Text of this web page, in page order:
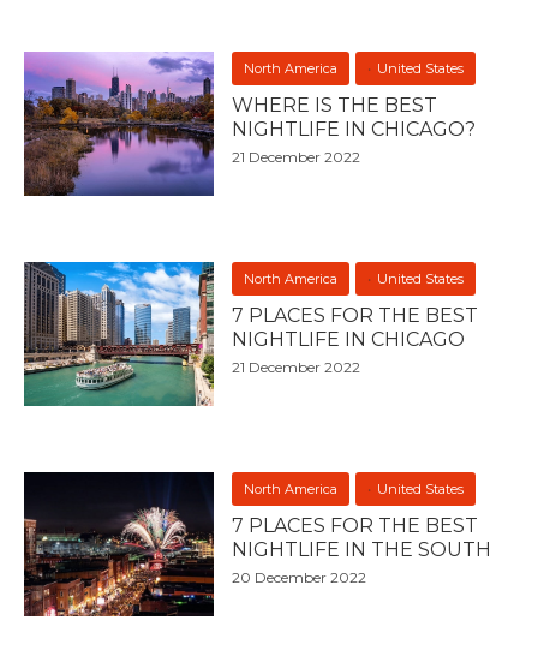
North America United States
WHERE IS THE BEST
NIGHTLIFE IN CHICAGO?
21 December 2022
North America United States
7 PLACES FOR THE BEST
NIGHTLIFE IN CHICAGO
21 December 2022
North America United States
7 PLACES FOR THE BEST
NIGHTLIFE IN THE SOUTH
20 December 2022